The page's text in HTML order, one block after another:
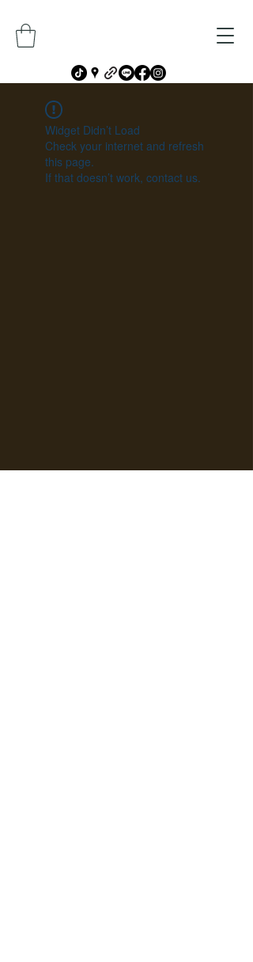
Widget Didn’t Load
Check your internet and refresh
this page.
If that doesn’t work, contact us.